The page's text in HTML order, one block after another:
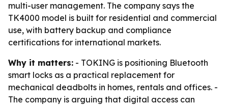
multi-user management. The company says the
TK4000 model is built for residential and commercial
use, with battery backup and compliance
certifications for international markets.
Why it matters: - TOKING is positioning Bluetooth
smart locks as a practical replacement for
mechanical deadbolts in homes, rentals and offices. -
The company is arguing that digital access can